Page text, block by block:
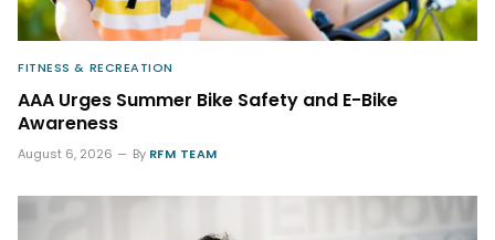
FITNESS & RECREATION
AAA Urges Summer Bike Safety and E-Bike
Awareness
August 6, 2026 By RFM TEAM